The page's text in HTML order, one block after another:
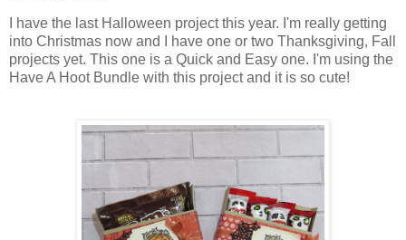
I have the last Halloween project this year. I'm really getting
into Christmas now and I have one or two Thanksgiving, Fall
projects yet. This one is a Quick and Easy one. I'm using the
Have A Hoot Bundle with this project and it is so cute!